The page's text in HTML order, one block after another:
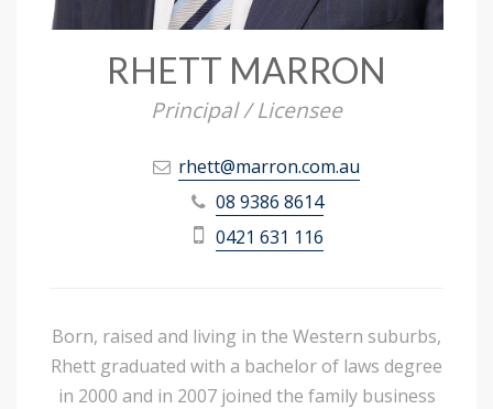
RHETT MARRON
Principal / Licensee
rhett@marron.com.au
08 9386 8614
0421 631 116
Born, raised and living in the Western suburbs,
Rhett graduated with a bachelor of laws degree
in 2000 and in 2007 joined the family business